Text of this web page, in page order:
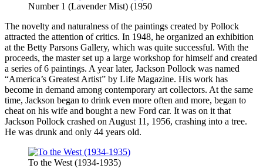
Number 1 (Lavender Mist) (1950
The novelty and naturalness of the paintings created by Pollock
attracted the attention of critics. In 1948, he organized an exhibition
at the Betty Parsons Gallery, which was quite successful. With the
proceeds, the master set up a large workshop for himself and created
a series of 6 paintings. A year later, Jackson Pollock was named
“America’s Greatest Artist” by Life Magazine. His work has
become in demand among contemporary art collectors. At the same
time, Jackson began to drink even more often and more, began to
cheat on his wife and bought a new Ford car. It was on it that
Jackson Pollock crashed on August 11, 1956, crashing into a tree.
He was drunk and only 44 years old.
To the West (1934-1935)